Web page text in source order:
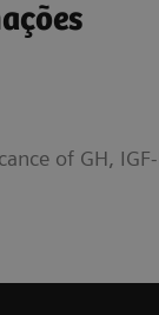
of GH,